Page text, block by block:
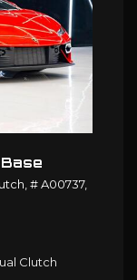
# A00737,
Clutch